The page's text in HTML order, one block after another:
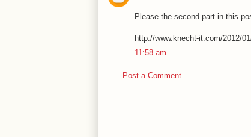
Please the second part in this
http://www.knecht-it.com/2012/
11:58 am
Post a Comment